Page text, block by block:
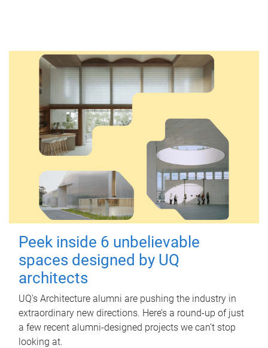
Peek inside 6 unbelievable
spaces designed by UQ
architects
UQ's Architecture alumni are pushing the industry in
extraordinary new directions. Here’s a round-up of just
a few recent alumni-designed projects we can’t stop
looking at.